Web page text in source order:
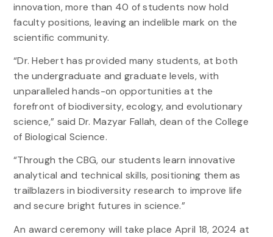
innovation, more than 40 of students now hold
faculty positions, leaving an indelible mark on the
scientific community.
“Dr. Hebert has provided many students, at both
the undergraduate and graduate levels, with
unparalleled hands-on opportunities at the
forefront of biodiversity, ecology, and evolutionary
science,” said Dr. Mazyar Fallah, dean of the College
of Biological Science.
“Through the CBG, our students learn innovative
analytical and technical skills, positioning them as
trailblazers in biodiversity research to improve life
and secure bright futures in science.”
An award ceremony will take place April 18, 2024 at